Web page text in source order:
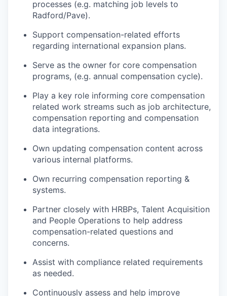
processes (e.g. matching job levels to
Radford/Pave).
Support compensation-related efforts
regarding international expansion plans.
Serve as the owner for core compensation
programs, (e.g. annual compensation cycle).
Play a key role informing core compensation
related work streams such as job architecture,
compensation reporting and compensation
data integrations.
Own updating compensation content across
various internal platforms.
Own recurring compensation reporting &
systems.
Partner closely with HRBPs, Talent Acquisition
and People Operations to help address
compensation-related questions and
concerns.
Assist with compliance related requirements
as needed.
Continuously assess and help improve